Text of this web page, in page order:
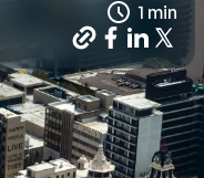
1 min